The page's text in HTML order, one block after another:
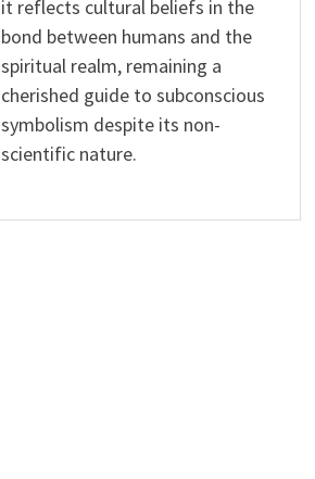
it reflects cultural beliefs in the
bond between humans and the
spiritual realm, remaining a
cherished guide to subconscious
symbolism despite its non-
scientific nature.